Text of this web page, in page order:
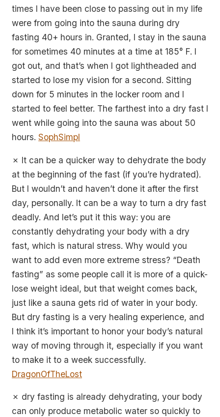
times I have been close to passing out in my life
were from going into the sauna during dry
fasting 40+ hours in. Granted, I stay in the sauna
for sometimes 40 minutes at a time at 185° F. I
got out, and that’s when I got lightheaded and
started to lose my vision for a second. Sitting
down for 5 minutes in the locker room and I
started to feel better. The farthest into a dry fast I
went while going into the sauna was about 50
hours. SophSimpl
✗ It can be a quicker way to dehydrate the body
at the beginning of the fast (if you’re hydrated).
But I wouldn’t and haven’t done it after the first
day, personally. It can be a way to turn a dry fast
deadly. And let’s put it this way: you are
constantly dehydrating your body with a dry
fast, which is natural stress. Why would you
want to add even more extreme stress? “Death
fasting” as some people call it is more of a quick-
lose weight ideal, but that weight comes back,
just like a sauna gets rid of water in your body.
But dry fasting is a very healing experience, and
I think it’s important to honor your body’s natural
way of moving through it, especially if you want
to make it to a week successfully.
DragonOfTheLost
✗ dry fasting is already dehydrating, your body
can only produce metabolic water so quickly to